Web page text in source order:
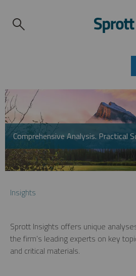
Comprehensive Analysis. Practical
Insights
Sprott Insights offers unique
the firm’s leading experts on key
and critical materials.